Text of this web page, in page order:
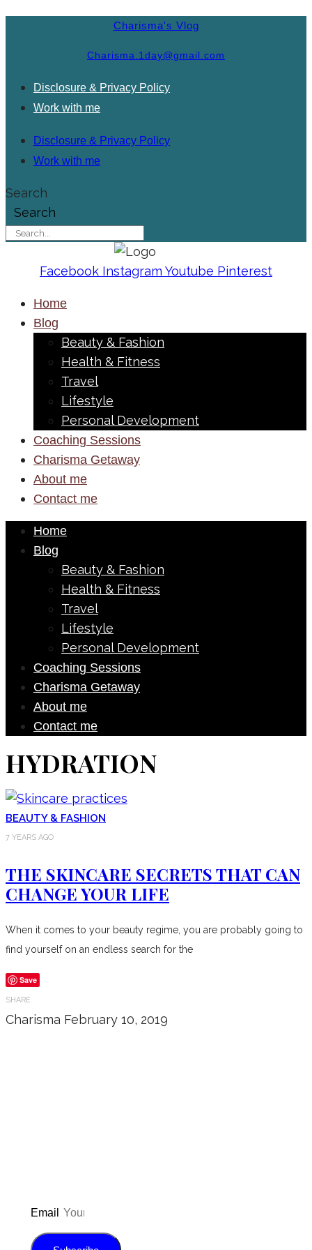
Charisma's Vlog
Charisma.1day@gmail.com
Disclosure & Privacy Policy
Work with me
Disclosure & Privacy Policy
Work with me
Search
Search
Facebook Instagram Youtube Pinterest
Home
Blog
Beauty & Fashion
Health & Fitness
Travel
Lifestyle
Personal Development
Coaching Sessions
Charisma Getaway
About me
Contact me
Home
Blog
Beauty & Fashion
Health & Fitness
Travel
Lifestyle
Personal Development
Coaching Sessions
Charisma Getaway
About me
Contact me
HYDRATION
BEAUTY & FASHION
7 YEARS AGO
THE SKINCARE SECRETS THAT CAN
CHANGE YOUR LIFE
When it comes to your beauty regime, you are probably going to
find yourself on an endless search for the
Save
SHARE
Charisma February 10, 2019
Email